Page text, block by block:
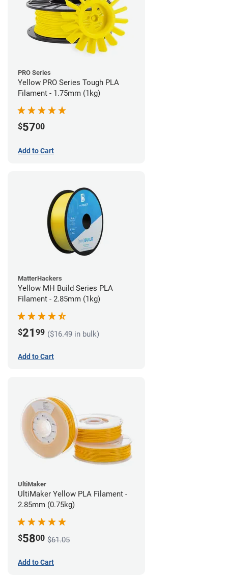
PRO Series
Yellow PRO Series Tough PLA
Filament - 1.75mm (1kg)
$5700
Add to Cart
MatterHackers
Yellow MH Build Series PLA
Filament - 2.85mm (1kg)
$21 99 ($16.49 in bulk)
Add to Cart
UltiMaker
UltiMaker Yellow PLA Filament -
2.85mm (0.75kg)
$5800 $61.05
Add to Cart